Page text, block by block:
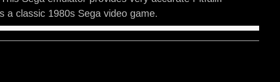
a classic 1980s Sega video game.